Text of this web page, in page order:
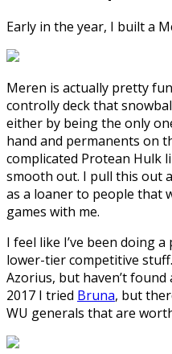
Early in the year, I built a
Meren is actually pretty
controlly deck that
either by being the only
hand and permanents on
complicated Protean Hulk
smooth out. I pull this out
as a loaner to people that
games with me.
I feel like I’ve been doing
lower-tier competitive
Azorius, but haven’t
2017 I tried Bruna, but
WU generals that are